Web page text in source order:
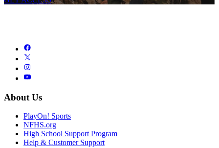
About Us
PlayOn! Sports
NFHS.org
High School Support Program
Help & Customer Support